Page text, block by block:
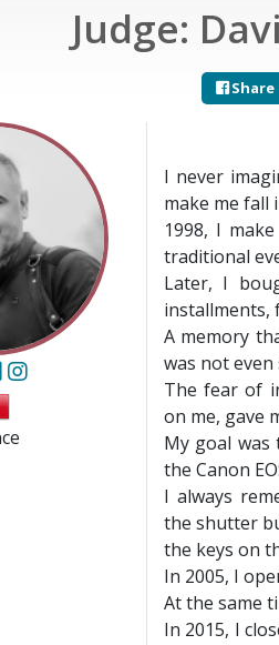
Judge:
Share
I never
make me fall
1998, I
traditional
Later, I
installments,
A memory
was not
The fear of
on me, gave
My goal
the Canon
I always
the shutter
the keys on
In 2005, I
At the same
In 2015, I